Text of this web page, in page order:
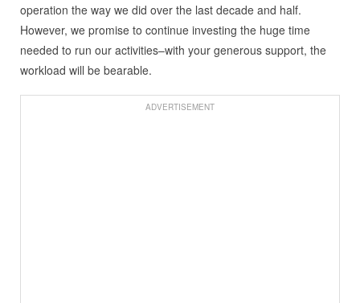
operation the way we did over the last decade and half.
However, we promise to continue investing the huge time
needed to run our activities–with your generous support, the
workload will be bearable.
ADVERTISEMENT